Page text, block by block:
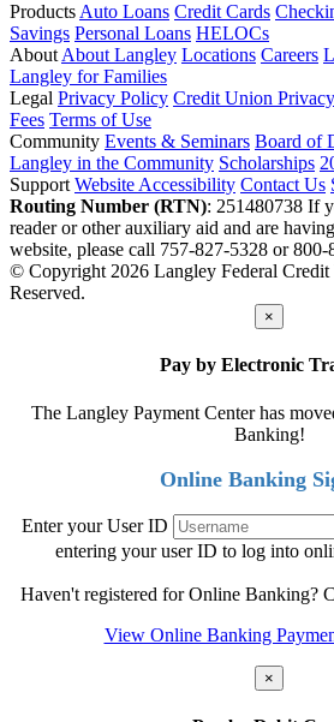
Products Auto Loans Credit Cards
Savings Personal Loans HELOCs
About About Langley Locations Careers
Langley for Families
Legal Privacy Policy Credit Union
Fees Terms of Use
Community Events & Seminars Board of
Langley in the Community Scholarships
Support Website Accessibility Contact Us
Routing Number (RTN): 251480738 If
reader or other auxiliary aid and are
website, please call 757-827-5328 or 800-
© Copyright 2026 Langley Federal
Reserved.
×
Pay by Electronic
The Langley Payment Center has
Banking!
Online Banking
Enter your User ID
entering your user ID to log into
Haven't registered for Online Banking?
View Online Banking
×